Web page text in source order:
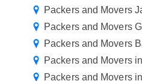
Packers and Movers
Packers and Movers
Packers and Movers
Packers and Movers
Packers and Movers